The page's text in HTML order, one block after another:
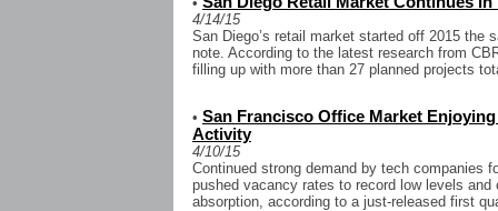
4/14/15
San Diego’s retail market started off 2015 the
note. According to the latest research from
filling up with more than 27 planned projects
• San Francisco Office Market
Activity
4/10/15
Continued strong demand by tech companies
pushed vacancy rates to record low levels
absorption, according to a just-released first